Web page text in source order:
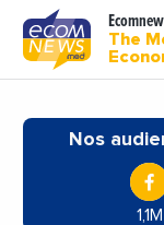
The
Nos
1,1M